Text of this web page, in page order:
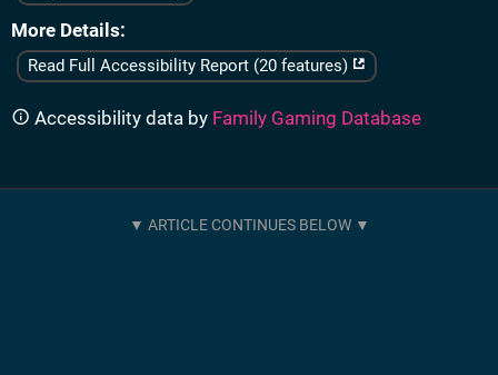
More Details
Read Full Accessibility Report (20 features)
Accessibility data by Family Gaming Database